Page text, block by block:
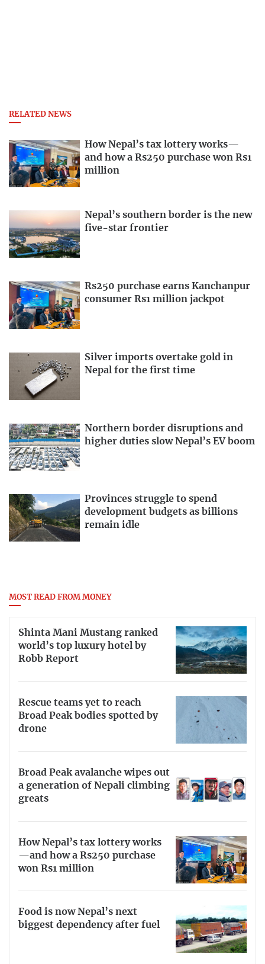
RELATED NEWS
How Nepal’s tax lottery works—
and how a Rs250 purchase won Rs1
million
Nepal’s southern border is the new
five-star frontier
Rs250 purchase earns Kanchanpur
consumer Rs1 million jackpot
Silver imports overtake gold in
Nepal for the first time
Northern border disruptions and
higher duties slow Nepal’s EV boom
Provinces struggle to spend
development budgets as billions
remain idle
MOST READ FROM MONEY
Shinta Mani Mustang ranked
world’s top luxury hotel by
Robb Report
Rescue teams yet to reach
Broad Peak bodies spotted by
drone
Broad Peak avalanche wipes out
a generation of Nepali climbing
greats
How Nepal’s tax lottery works
—and how a Rs250 purchase
won Rs1 million
Food is now Nepal’s next
biggest dependency after fuel